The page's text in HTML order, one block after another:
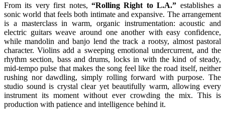
From its very first notes, “Rolling Right to L.A.” establishes a
sonic world that feels both intimate and expansive. The arrangement
is a masterclass in warm, organic instrumentation: acoustic and
electric guitars weave around one another with easy confidence,
while mandolin and banjo lend the track a rootsy, almost pastoral
character. Violins add a sweeping emotional undercurrent, and the
rhythm section, bass and drums, locks in with the kind of steady,
mid-tempo pulse that makes the song feel like the road itself, neither
rushing nor dawdling, simply rolling forward with purpose. The
studio sound is crystal clear yet beautifully warm, allowing every
instrument its moment without ever crowding the mix. This is
production with patience and intelligence behind it.